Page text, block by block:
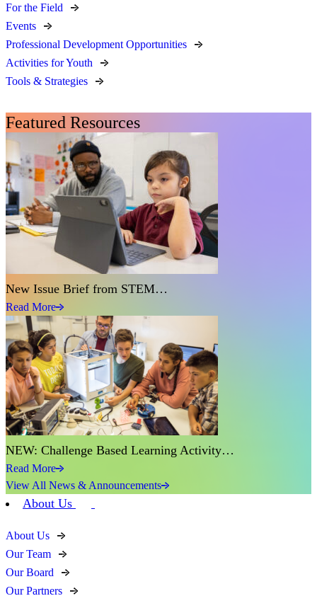
For the Field
Events
Professional Development Opportunities
Activities for Youth
Tools & Strategies
Featured Resources
New Issue Brief from STEM…
Read More
NEW: Challenge Based Learning Activity…
Read More
View All News & Announcements
About Us
About Us
Our Team
Our Board
Our Partners